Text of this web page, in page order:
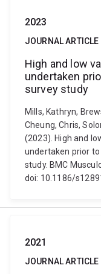
2023
JOURNAL ARTICLE
High and low
undertaken
survey study
Mills, Kathryn,
Cheung, Chris,
(2023). High and
undertaken prior
study. BMC
doi: 10.1186/
2021
JOURNAL ARTICLE